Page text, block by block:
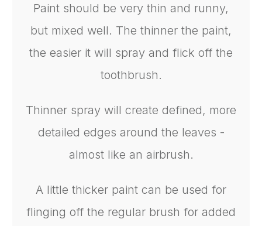
Paint should be very thin and runny,
but mixed well. The thinner the paint,
the easier it will spray and flick off the
toothbrush.
Thinner spray will create defined, more
detailed edges around the leaves -
almost like an airbrush.
A little thicker paint can be used for
flinging off the regular brush for added